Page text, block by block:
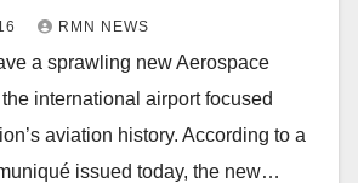
RMN NEWS
a sprawling new Aerospace
international airport focused
aviation history. According to a
issued today, the new…